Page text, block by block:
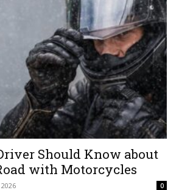
Should Know about
with Motorcycles
0